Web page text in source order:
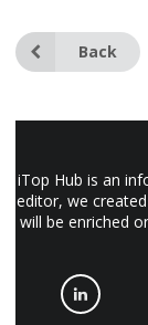
Back
iTop Hub is an
editor, we
will be enriched